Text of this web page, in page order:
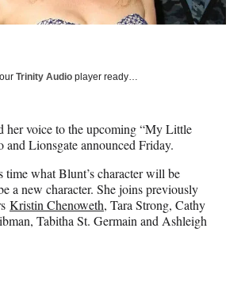
Trinity Audio player ready…
voice to the upcoming “My Little
and Lionsgate announced Friday.
time what Blunt’s character will be
a new character. She joins previously
Kristin Chenoweth, Tara Strong, Cathy
Tabitha St. Germain and Ashleigh